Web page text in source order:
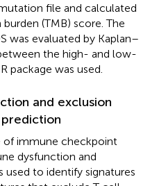
file and calculated
(TMB) score. The
was evaluated by Kaplan–
the high- and low-
package was used.
and exclusion
of immune checkpoint
dysfunction and
used to identify signatures